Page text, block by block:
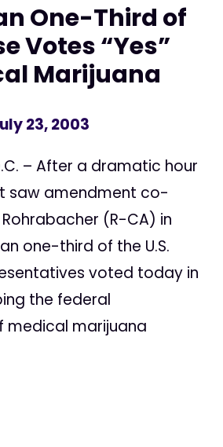
One-Third of
Votes “Yes”
Marijuana
23, 2003
– After a dramatic hour
saw amendment co-
(R-CA) in
one-third of the U.S.
voted today in
the federal
medical marijuana